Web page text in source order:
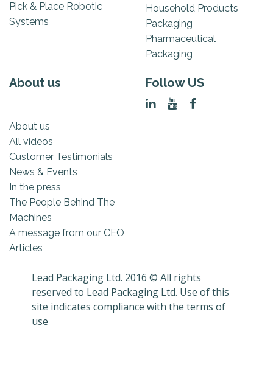
Pick & Place Robotic
Systems
Household Products
Packaging
Pharmaceutical
Packaging
About us
About us
All videos
Customer Testimonials
News & Events
In the press
The People Behind The
Machines
A message from our CEO
Articles
Follow US
Lead Packaging Ltd. 2016 © All rights
reserved to Lead Packaging Ltd. Use of this
site indicates compliance with the terms of
use